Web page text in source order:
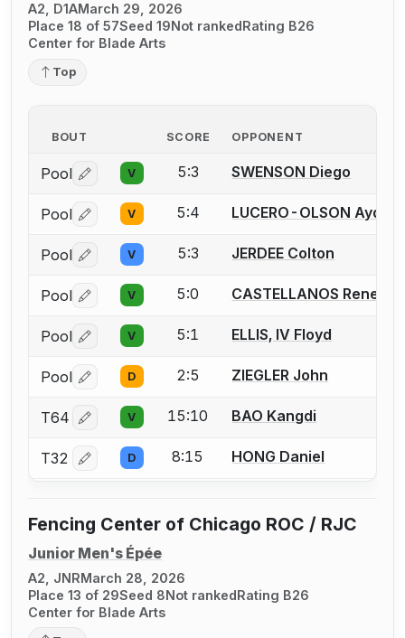
A2, D1AMarch 29, 2026
Place 18 of 57Seed 19Not rankedRating B26
Center for Blade Arts
Top
BOUT SCORE OPPONENT
Pool Log in or create an account to report a bout
V 5:3 SWENSON Diego
Pool Log in or create an account to report a bout
V 5:4 LUCERO-OLSON Aydin
Pool Log in or create an account to report a bout
V 5:3 JERDEE Colton
Pool Log in or create an account to report a bout
V 5:0 CASTELLANOS Rene E.
Pool Log in or create an account to report a bout
V 5:1 ELLIS, IV Floyd
Pool Log in or create an account to report a bout
D 2:5 ZIEGLER John
T64 Log in or create an account to report a bout
V 15:10 BAO Kangdi
T32 Log in or create an account to report a bout
D 8:15 HONG Daniel
Fencing Center of Chicago ROC / RJC
Junior Men's Épée
A2, JNRMarch 28, 2026
Place 13 of 29Seed 8Not rankedRating B26
Center for Blade Arts